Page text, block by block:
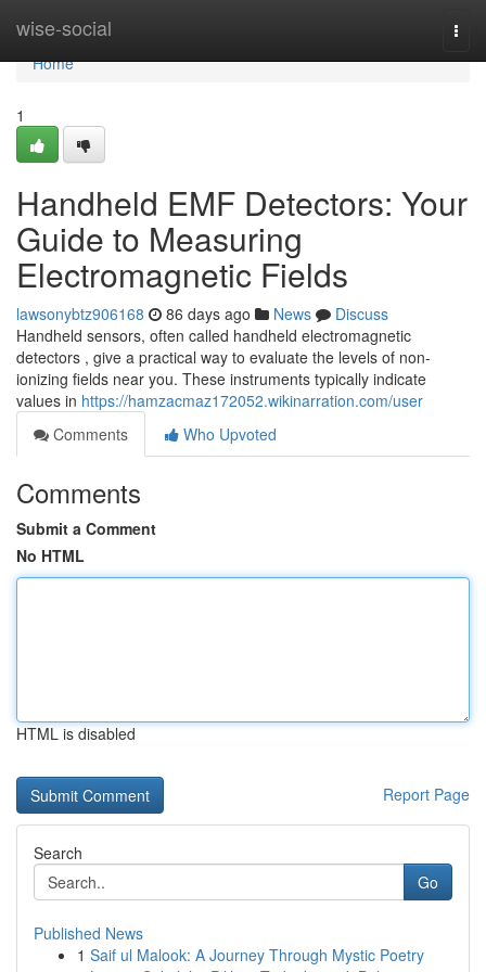
wise-social
Home
Home
1
Handheld EMF Detectors: Your
Guide to Measuring
Electromagnetic Fields
lawsonybtz906168 86 days ago News
Discuss
Handheld sensors, often called handheld electromagnetic
detectors , give a practical way to evaluate the levels of non-
ionizing fields near you. These instruments typically indicate
values in https://hamzacmaz172052.wikinarration.com/user
Comments
Who Upvoted
Comments
Submit a Comment
No HTML
HTML is disabled
Report Page
Search
Go
Published News
1 Saif ul Malook: A Journey Through Mystic Poetry